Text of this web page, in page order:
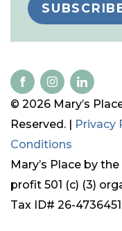
© 2026 Mary’s
Reserved. |
Privacy
Conditions
Mary’s Place by
profit 501 (c) (3)
Tax ID# 26-4736451